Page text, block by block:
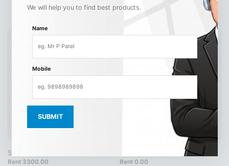
We will help you to find best products.
Name
Mobile
Similar ProductsView All
SH9496 40 Cream
Rent 3300.00 Rent 0.00